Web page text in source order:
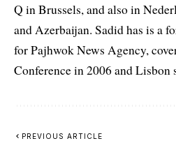
Q in Brussels, and also in
and Azerbaijan. Sadid has is a
for Pajhwok News Agency,
Conference in 2006 and Lisbon
PREVIOUS ARTICLE